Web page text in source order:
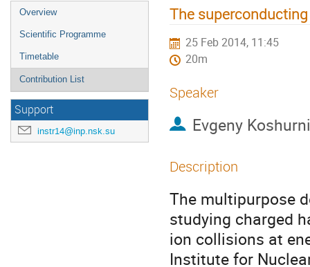
Overview
Scientific Programme
Timetable
Contribution List
Support
instr14@inp.nsk.su
The
25 Feb 2014, 11:45
20m
Speaker
Evgeny
Description
The multipurpose
studying charged
ion collisions at
Institute for